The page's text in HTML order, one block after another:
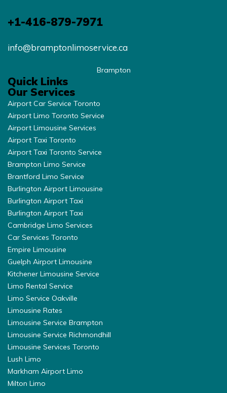
+1-416-879-7971
info@bramptonlimoservice.ca
Brampton
Quick Links
Our Services
Airport Car Service Toronto
Airport Limo Toronto Service
Airport Limousine Services
Airport Taxi Toronto
Airport Taxi Toronto Service
Brampton Limo Service
Brantford Limo Service
Burlington Airport Limousine
Burlington Airport Taxi
Burlington Airport Taxi
Cambridge Limo Services
Car Services Toronto
Empire Limousine
Guelph Airport Limousine
Kitchener Limousine Service
Limo Rental Service
Limo Service Oakville
Limousine Rates
Limousine Service Brampton
Limousine Service Richmondhill
Limousine Services Toronto
Lush Limo
Markham Airport Limo
Milton Limo